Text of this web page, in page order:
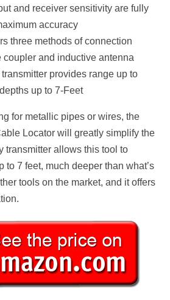
and receiver sensitivity are fully
accuracy
three methods of connection
coupler and inductive antenna
provides range up to
up to 7-Feet
for metallic pipes or wires, the
Locator will greatly simplify the
transmitter allows this tool to
to 7 feet, much deeper than what’s
tools on the market, and it offers